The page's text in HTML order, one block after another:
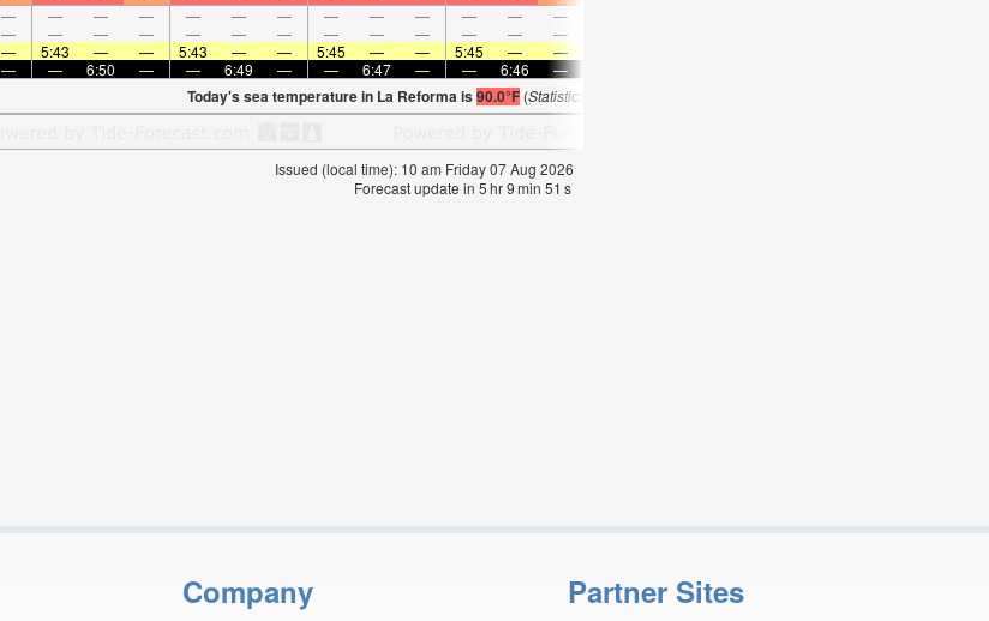
— — — — — — — — — — — — —
— — — — — — — — — — — — —
— 5:43 — — 5:43 — — 5:45 — — 5:45 — —
— — 6:50 — — 6:49 — — 6:47 — — 6:46 —
Today's sea temperature in La Reforma is90.0°F (Statistics for 07 Aug 1981-2005 – mean:
Issued (local time): 10 am Friday 07 Aug 2026
Forecast update in 5hr9min 50 s
Company Partner Sites